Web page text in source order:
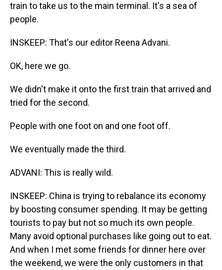
train to take us to the main terminal. It's a sea of
people.
INSKEEP: That's our editor Reena Advani.
OK, here we go.
We didn't make it onto the first train that arrived and
tried for the second.
People with one foot on and one foot off.
We eventually made the third.
ADVANI: This is really wild.
INSKEEP: China is trying to rebalance its economy
by boosting consumer spending. It may be getting
tourists to pay but not so much its own people.
Many avoid optional purchases like going out to eat.
And when I met some friends for dinner here over
the weekend, we were the only customers in that